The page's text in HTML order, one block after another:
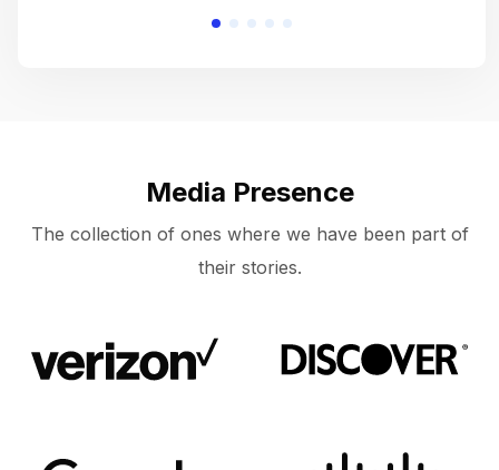
Media Presence
The collection of ones where we have been part of
their stories.